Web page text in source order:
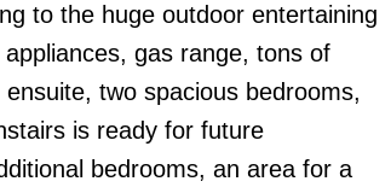
to the huge outdoor entertaining
gas range, tons of
two spacious bedrooms,
is ready for future
bedrooms, an area for a